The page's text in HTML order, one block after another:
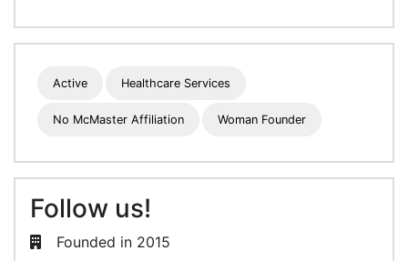
Active Healthcare Services
No McMaster Affiliation Woman Founder
Follow us!
Founded in 2015